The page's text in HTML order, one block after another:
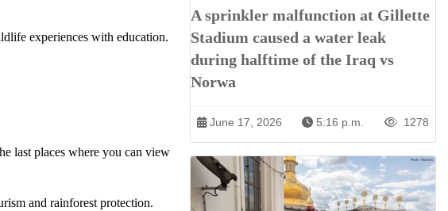
experiences with education.
last places where you can view
and rainforest protection.
A sprinkler malfunction at Gillette
Stadium caused a water leak
during halftime of the Iraq vs
Norwa
June 17, 2026 5:16 p.m. 1278